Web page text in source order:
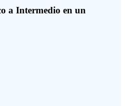
a Intermedio en un